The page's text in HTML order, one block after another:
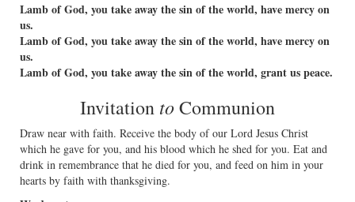
Lamb of God, you take away the sin of the world, have mercy on
us.
Lamb of God, you take away the sin of the world, have mercy on
us.
Lamb of God, you take away the sin of the world, grant us peace.
Invitation toCommunion
Draw near with faith. Receive the body of our Lord Jesus Christ
which he gave for you, and his blood which he shed for you. Eat and
drink in remembrance that he died for you, and feed on him in your
hearts by faith with thanksgiving.